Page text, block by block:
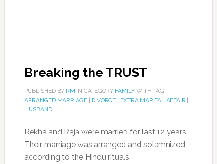
Breaking the TRUST
PUBLISHED BY RM IN CATEGORY FAMILYWITH TAG
ARRANGED MARRIAGE| DIVORCE| EXTRA MARITAL AFFAIR
HUSBAND
Rekha and Raja were married for last 12 years.
Their marriage was arranged and solemnized
according to the Hindu rituals.